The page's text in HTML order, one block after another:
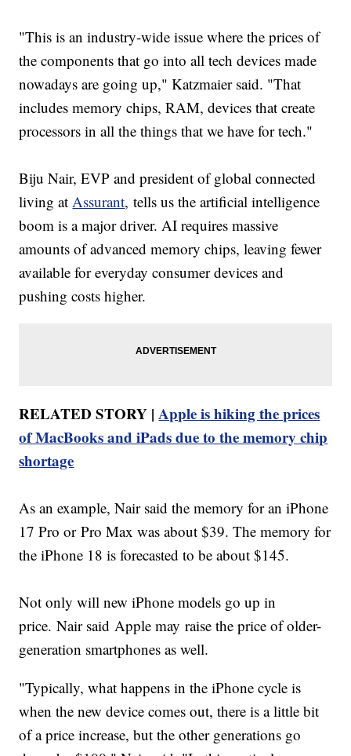
"This is an industry-wide issue where the prices of
the components that go into all tech devices made
nowadays are going up," Katzmaier said. "That
includes memory chips, RAM, devices that create
processors in all the things that we have for tech."
Biju Nair, EVP and president of global connected
living at Assurant, tells us the artificial intelligence
boom is a major driver. AI requires massive
amounts of advanced memory chips, leaving fewer
available for everyday consumer devices and
pushing costs higher.
RELATED STORY |Apple is hiking the prices
of MacBooks and iPads due to the memory chip
shortage
As an example, Nair said the memory for an iPhone
17 Pro or Pro Max was about $39. The memory for
the iPhone 18 is forecasted to be about $145.
Not only will new iPhone models go up in
price. Nair said Apple may raise the price of older-
generation smartphones as well.
"Typically, what happens in the iPhone cycle is
when the new device comes out, there is a little bit
of a price increase, but the other generations go